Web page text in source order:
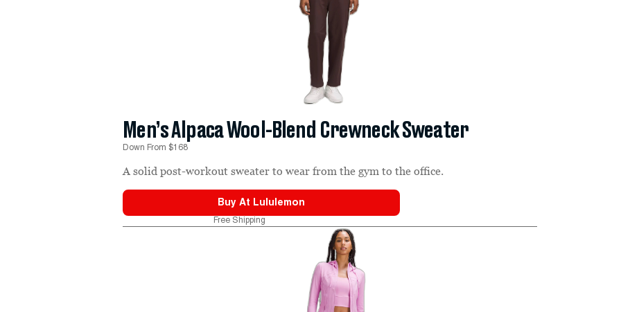
Men’s Alpaca Wool-Blend Crewneck Sweater
Down From $168
A solid post-workout sweater to wear from the gym to the office.
Buy At Lululemon
Free Shipping